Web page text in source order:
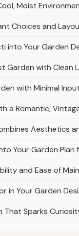
Moist
Choices and
into Your Garden
Garden with Clean
with Minimal
a Romantic,
Aesthetics
Your Garden Plan
and Ease of
in Your Garden
That Sparks